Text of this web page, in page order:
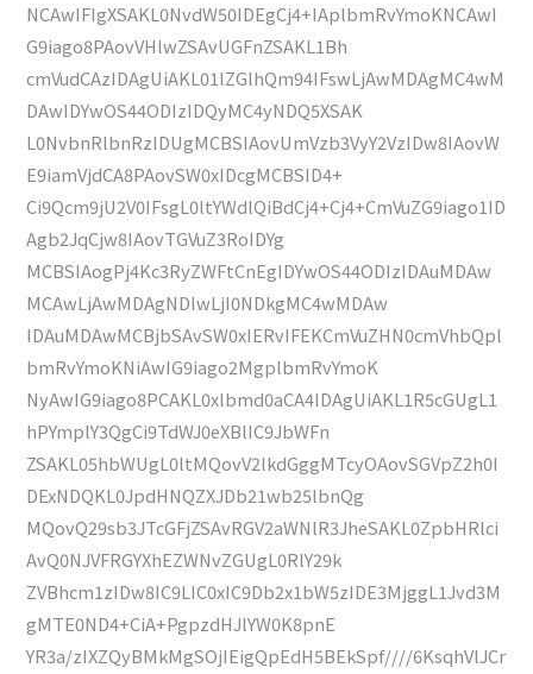
NCAwIFIgXSAKL0NvdW50IDEgCj4+IAplbmRvYmoKNCAwI
G9iago8PAovVHlwZSAvUGFnZSAKL1Bh
cmVudCAzIDAgUiAKL01lZGlhQm94IFswLjAwMDAgMC4wM
DAwIDYwOS44ODIzIDQyMC4yNDQ5XSAK
L0NvbnRlbnRzIDUgMCBSIAovUmVzb3VyY2VzIDw8IAovW
E9iamVjdCA8PAovSW0xIDcgMCBSID4+
Ci9Qcm9jU2V0IFsgL0ltYWdlQiBdCj4+Cj4+CmVuZG9iago1ID
Agb2JqCjw8IAovTGVuZ3RoIDYg
MCBSIAogPj4Kc3RyZWFtCnEgIDYwOS44ODIzIDAuMDAw
MCAwLjAwMDAgNDIwLjI0NDkgMC4wMDAw
IDAuMDAwMCBjbSAvSW0xIERvIFEKCmVuZHN0cmVhbQpl
bmRvYmoKNiAwIG9iago2MgplbmRvYmoK
NyAwIG9iago8PCAKL0xlbmd0aCA4IDAgUiAKL1R5cGUgL1
hPYmplY3QgCi9TdWJ0eXBlIC9JbWFn
ZSAKL05hbWUgL0ltMQovV2lkdGggMTcyOAovSGVpZ2h0I
DExNDQKL0JpdHNQZXJDb21wb25lbnQg
MQovQ29sb3JTcGFjZSAvRGV2aWNlR3JheSAKL0ZpbHRlci
AvQ0NJVFRGYXhEZWNvZGUgL0RlY29k
ZVBhcm1zIDw8IC9LIC0xIC9Db2x1bW5zIDE3MjggL1Jvd3M
gMTE0ND4+CiA+PgpzdHJlYW0K8pnE
YR3a/zIXZQyBMkMgSOjIEigQpEdH5BEkSpf////6KsqhVlJCr